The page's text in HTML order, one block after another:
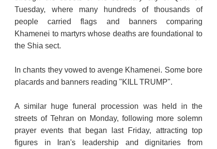
Tuesday, where many hundreds of thousands of
people carriedflags and banners comparing
Khamenei to martyrs whose deaths are foundational to
the Shia sect.
In chants they vowed to avenge Khamenei. Some bore
placards and banners reading "KILL TRUMP".
A similar huge funeral procession was held in the
streets of Tehran on Monday, following more solemn
prayer events that began last Friday, attracting top
figures in Iran's leadership and dignitaries from